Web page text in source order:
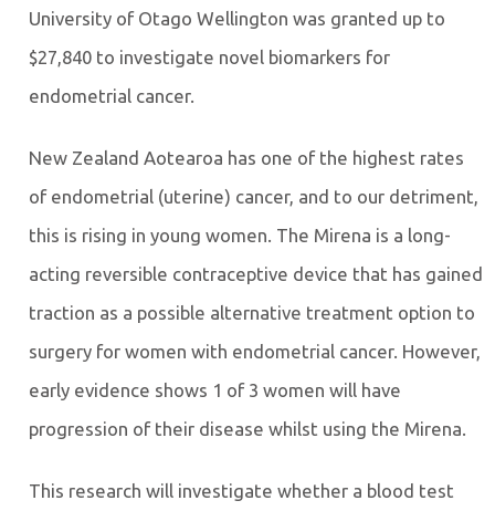
University of Otago Wellington was granted up to
$27,840 to investigate novel biomarkers for
endometrial cancer.
New Zealand Aotearoa has one of the highest rates
of endometrial (uterine) cancer, and to our detriment,
this is rising in young women. The Mirena is a long-
acting reversible contraceptive device that has gained
traction as a possible alternative treatment option to
surgery for women with endometrial cancer. However,
early evidence shows 1 of 3 women will have
progression of their disease whilst using the Mirena.
This research will investigate whether a blood test